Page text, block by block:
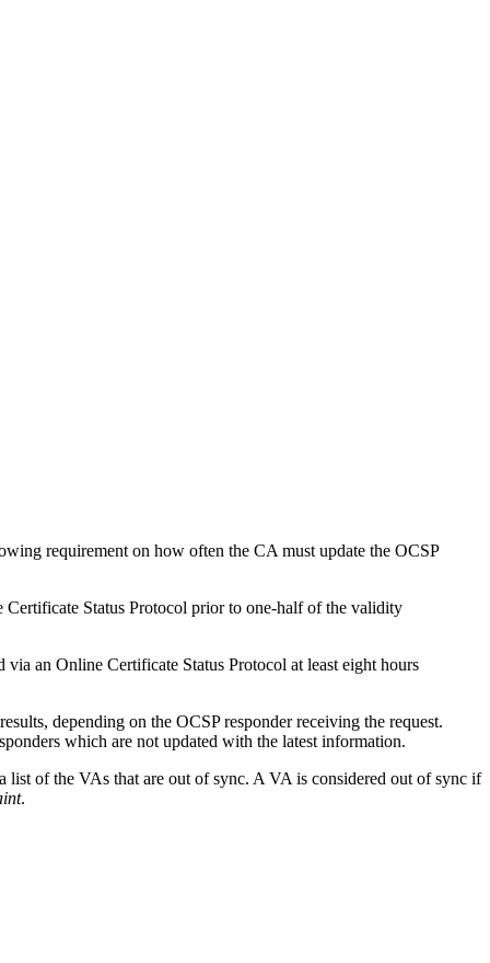
requirement on how often the CA must update the OCSP
Status Protocol prior to one-half of the validity
an Online Certificate Status Protocol at least eight hours
depending on the OCSP responder receiving the request.
which are not updated with the latest information.
list of the VAs that are out of sync. A VA is considered out of sync if
.